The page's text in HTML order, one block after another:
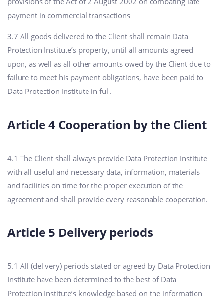
payment in commercial transactions.
3.7 All goods delivered to the Client shall remain Data
Protection Institute’s property, until all amounts agreed
upon, as well as all other amounts owed by the Client due to
failure to meet his payment obligations, have been paid to
Data Protection Institute in full.
Article 4 Cooperation by the Client
4.1 The Client shall always provide Data Protection Institute
with all useful and necessary data, information, materials
and facilities on time for the proper execution of the
agreement and shall provide every reasonable cooperation.
Article 5 Delivery periods
5.1 All (delivery) periods stated or agreed by Data Protection
Institute have been determined to the best of Data
Protection Institute’s knowledge based on the information